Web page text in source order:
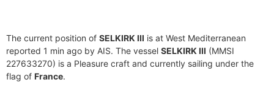
The current position of SELKIRK III is at West Mediterranean
reported 1 min ago by AIS. The vessel SELKIRK III (MMSI
227633270) is a Pleasure craft and currently sailing under the
flag of France.